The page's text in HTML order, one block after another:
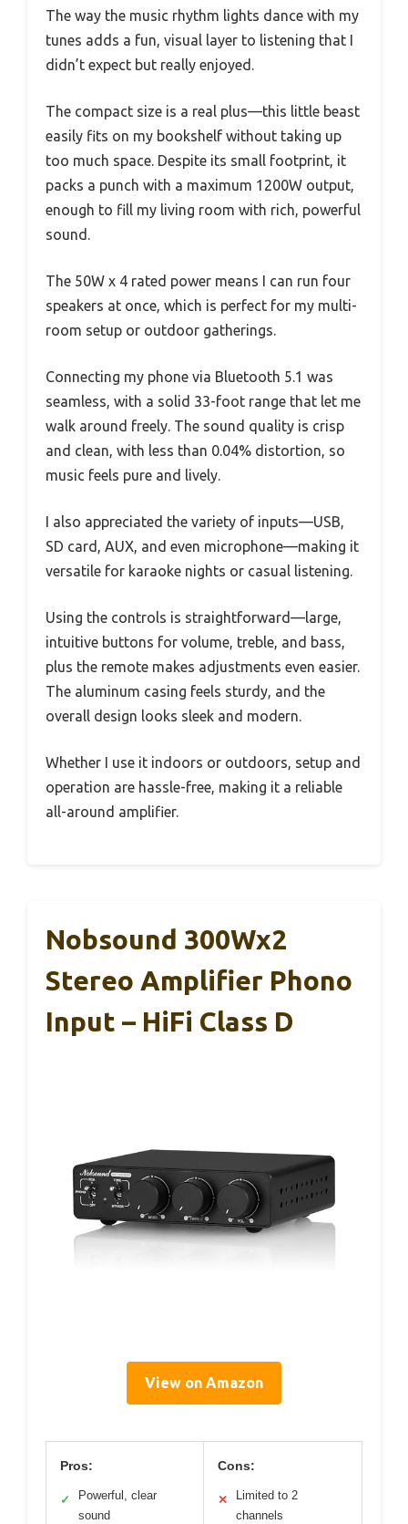
The way the music rhythm lights dance with my
tunes adds a fun, visual layer to listening that I
didn’t expect but really enjoyed.
The compact size is a real plus—this little beast
easily fits on my bookshelf without taking up
too much space. Despite its small footprint, it
packs a punch with a maximum 1200W output,
enough to fill my living room with rich, powerful
sound.
The 50W x 4 rated power means I can run four
speakers at once, which is perfect for my multi-
room setup or outdoor gatherings.
Connecting my phone via Bluetooth 5.1 was
seamless, with a solid 33-foot range that let me
walk around freely. The sound quality is crisp
and clean, with less than 0.04% distortion, so
music feels pure and lively.
I also appreciated the variety of inputs—USB,
SD card, AUX, and even microphone—making it
versatile for karaoke nights or casual listening.
Using the controls is straightforward—large,
intuitive buttons for volume, treble, and bass,
plus the remote makes adjustments even easier.
The aluminum casing feels sturdy, and the
overall design looks sleek and modern.
Whether I use it indoors or outdoors, setup and
operation are hassle-free, making it a reliable
all-around amplifier.
Nobsound 300Wx2
Stereo Amplifier Phono
Input – HiFi Class D
View on Amazon
Pros:
✓
Powerful, clear
sound
Cons:
✕
Limited to 2
channels